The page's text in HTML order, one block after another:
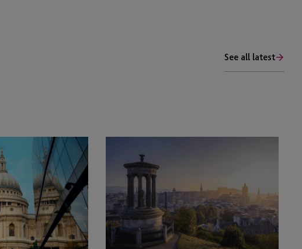
See all latest
Solutions
Insights:
I
Saving
Enough